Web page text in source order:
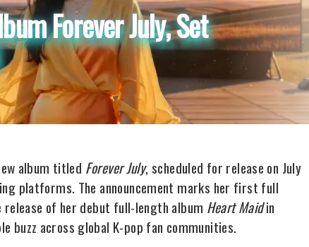
Forever July, Set
album titled Forever July, scheduled for release on July
platforms. The announcement marks her first full
of her debut full-length album Heart Maidin
buzz across global K-pop fan communities.